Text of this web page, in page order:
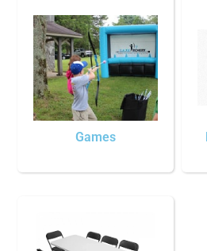
Games